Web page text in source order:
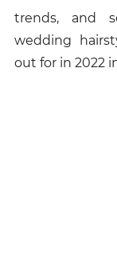
trends, and
wedding
out for in 2022